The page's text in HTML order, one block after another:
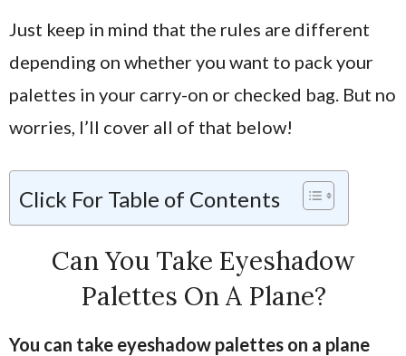
Just keep in mind that the rules are different
depending on whether you want to pack your
palettes in your carry-on or checked bag. But no
worries, I’ll cover all of that below!
Click For Table of Contents
Can You Take Eyeshadow
Palettes On A Plane?
You can take eyeshadow palettes on a plane